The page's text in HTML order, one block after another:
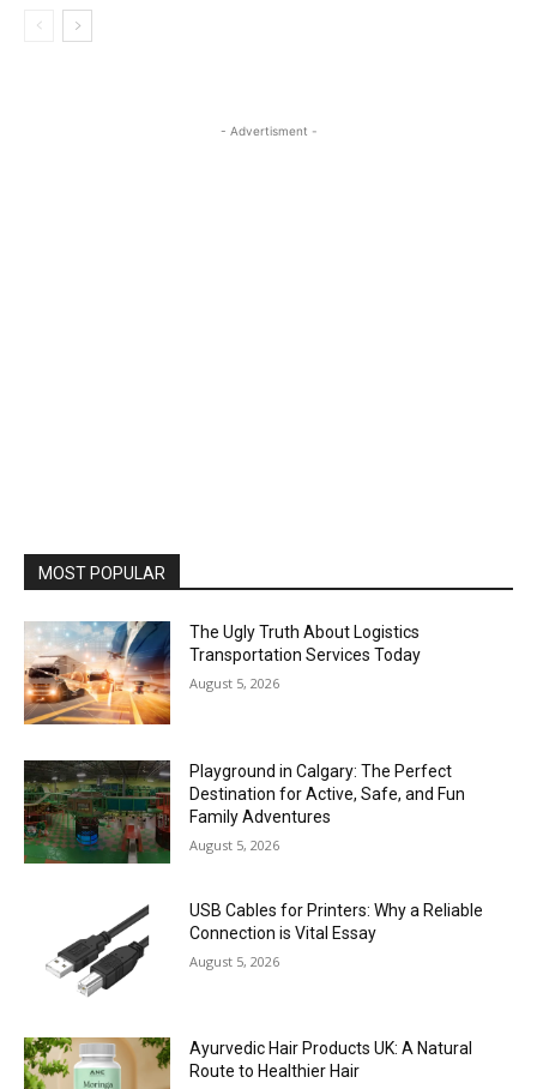
- Advertisment -
MOST POPULAR
The Ugly Truth About Logistics
Transportation Services Today
August 5, 2026
Playground in Calgary: The Perfect
Destination for Active, Safe, and Fun
Family Adventures
August 5, 2026
USB Cables for Printers: Why a Reliable
Connection is Vital Essay
August 5, 2026
Ayurvedic Hair Products UK: A Natural
Route to Healthier Hair